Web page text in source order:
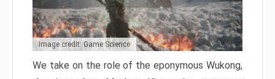
Image credit: Game Science
We take on the role of the eponymous Wukong,